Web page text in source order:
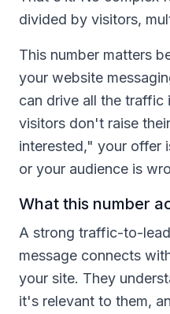
divided by visitors,
This number matters
your website
can drive all the
visitors don't raise
interested," your offer
or your audience is
What this number
A strong traffic-to-
message connects
your site. They
it's relevant to them,